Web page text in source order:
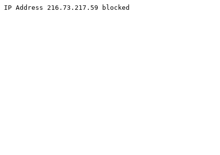
IP Address 216.73.217.59 blocked